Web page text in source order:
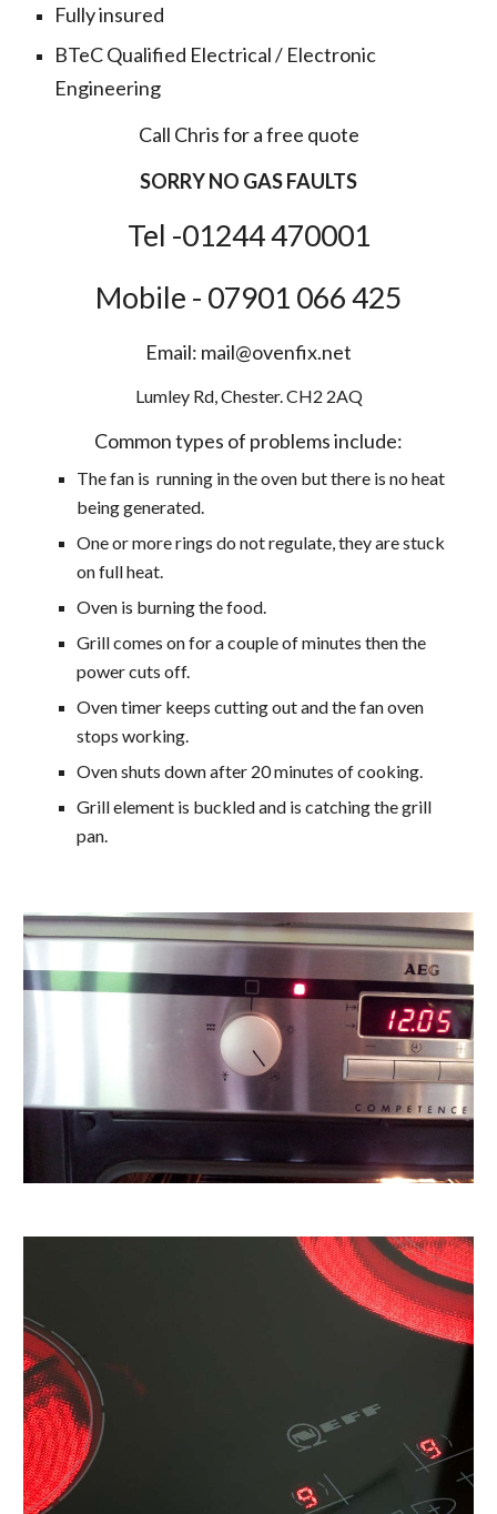
Fully insured
BTeC Qualified Electrical / Electronic
Engineering
Call Chris for a free quote
SORRY NO GAS FAULTS
Tel -01244 470001
Mobile - 07901 066 425
Email: mail@ovenfix.net
Lumley Rd, Chester. CH2 2AQ
Common types of problems include:
The fan is running in the oven but there is no heat
being generated.
One or more rings do not regulate, they are stuck
on full heat.
Oven is burning the food.
Grill comes on for a couple of minutes then the
power cuts off.
Oven timer keeps cutting out and the fan oven
stops working.
Oven shuts down after 20 minutes of cooking.
Grill element is buckled and is catching the grill
pan.